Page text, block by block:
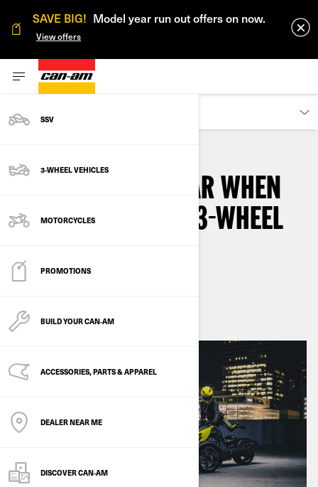
SAVE BIG! Model year run out offers on now.
View offers
SSV
3-WHEEL VEHICLES
MOTORCYCLES
PROMOTIONS
BUILD YOUR CAN‑AM
ACCESSORIES, PARTS & APPAREL
DEALER NEAR ME
DISCOVER CAN‑AM
WHAT DO YOU WEAR WHEN
RIDING A CAN-AM 3-WHEEL
MOTORCYCLE?